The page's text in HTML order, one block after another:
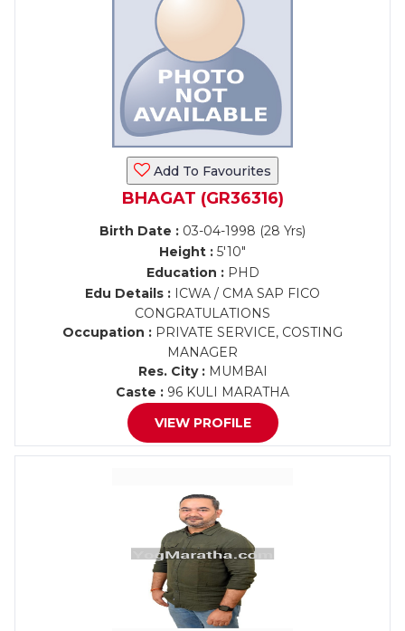
Add To Favourites
BHAGAT (GR36316)
Birth Date : 03-04-1998 (28 Yrs)
Height : 5'10"
Education :PHD
Edu Details : ICWA / CMA SAP FICO
CONGRATULATIONS
Occupation : PRIVATE SERVICE, COSTING
MANAGER
Res. City :MUMBAI
Caste : 96 KULI MARATHA
VIEW PROFILE